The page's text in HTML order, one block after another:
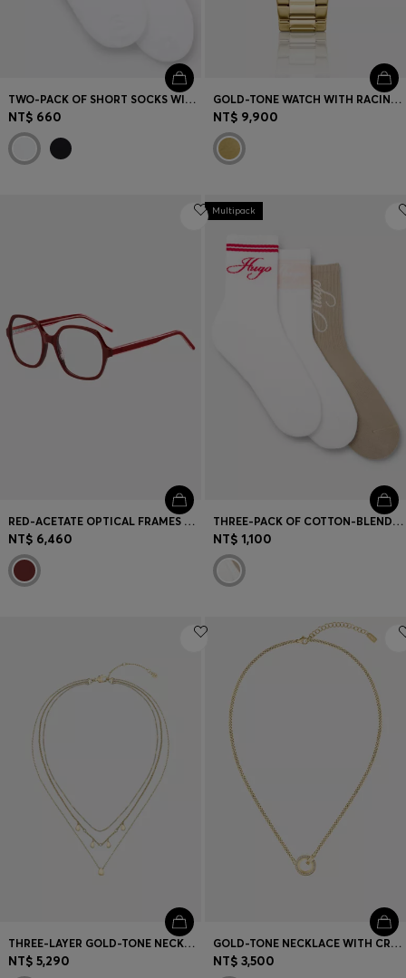
TWO-PACK OF SHORT SOCKS WITH LOGO DETAILS
NT$ 660
GOLD-TONE WATCH WITH RACING-INSPIRED DETAILING
NT$ 9,900
RED-ACETATE OPTICAL FRAMES WITH LAYERED TEMPLES
NT$ 6,460
Multipack
THREE-PACK OF COTTON-BLEND SHORT SOCKS
NT$ 1,100
THREE-LAYER GOLD-TONE NECKLACE WITH DROPLET CHARMS
NT$ 5,290
GOLD-TONE NECKLACE WITH CRYSTAL-SET PENDANT
NT$ 3,500